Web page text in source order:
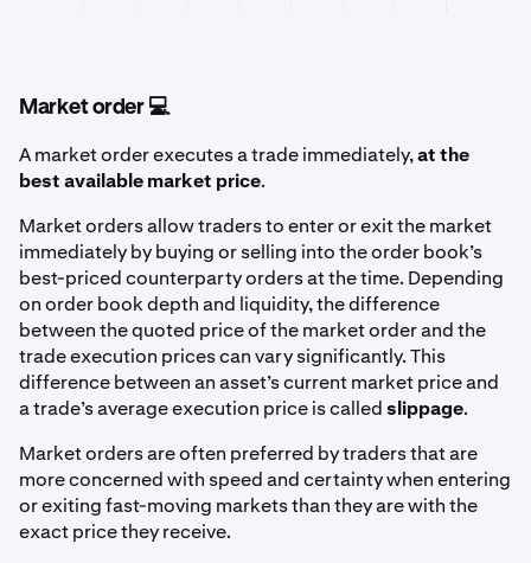
Market order 💻
A market order executes a trade immediately,at the
best available market price.
Market orders allow traders to enter or exit the market
immediately by buying or selling into the order book’s
best-priced counterparty orders at the time. Depending
on order book depth and liquidity, the difference
between the quoted price of the market order and the
trade execution prices can vary significantly. This
difference between an asset’s current market price and
a trade’s average execution price is calledslippage.
Market orders are often preferred by traders that are
more concerned with speed and certainty when entering
or exiting fast-moving markets than they are with the
exact price they receive.